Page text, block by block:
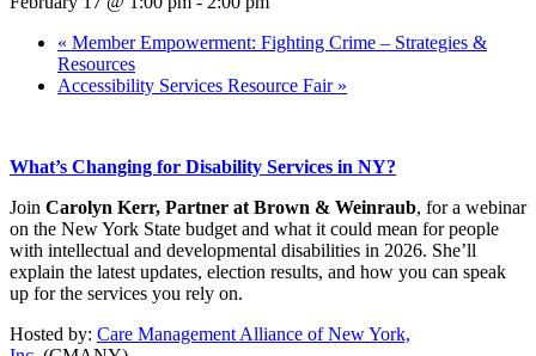
« Member Empowerment: Fighting Crime – Strategies &
Resources
Accessibility Services Resource Fair »
What’s Changing for Disability Services in NY?
Join Carolyn Kerr, Partner at Brown & Weinraub, for a webinar
on the New York State budget and what it could mean for people
with intellectual and developmental disabilities in 2026. She’ll
explain the latest updates, election results, and how you can speak
up for the services you rely on.
Hosted by: Care Management Alliance of New York,